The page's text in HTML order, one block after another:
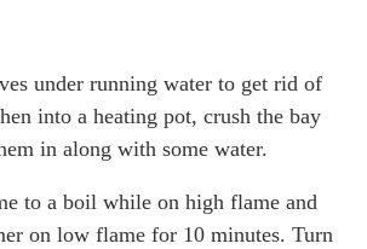
under running water to get rid of
into a heating pot, crush the bay
in along with some water.
to a boil while on high flame and
on low flame for 10 minutes. Turn